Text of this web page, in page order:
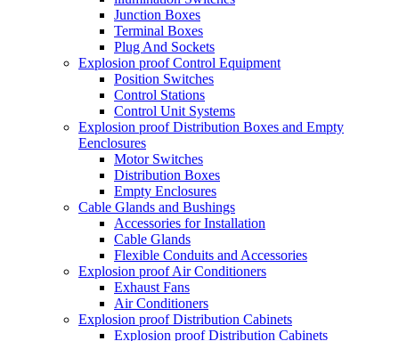
Junction Boxes
Terminal Boxes
Plug And Sockets
Explosion proof Control Equipment
Position Switches
Control Stations
Control Unit Systems
Explosion proof Distribution Boxes and Empty
Eenclosures
Motor Switches
Distribution Boxes
Empty Enclosures
Cable Glands and Bushings
Accessories for Installation
Cable Glands
Flexible Conduits and Accessories
Explosion proof Air Conditioners
Exhaust Fans
Air Conditioners
Explosion proof Distribution Cabinets
Explosion proof Distribution Cabinets